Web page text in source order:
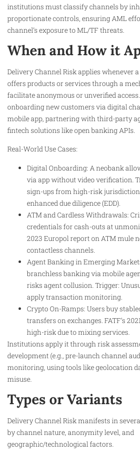
institutions must classify channels by
proportionate controls, ensuring AML
channel’s exposure to ML/TF threats.
When and How it
Delivery Channel Risk applies whenever
offers products or services through a
facilitate anonymous or unverified
onboarding new customers via digital
mobile app, partnering with third-party
fintech solutions like open banking APIs.
Real-World Use Cases:
Digital Onboarding: A neobank
via app without video verification.
sign-ups from high-risk
enhanced due diligence (EDD).
ATM and Cardless Withdrawals:
credentials for cash-outs at
2023 Europol report on ATM mule
contactless channels.
Agent Banking in Emerging
branchless banking via mobile
risks agent collusion. Trigger:
apply transaction monitoring.
Crypto On-Ramps: Users buy
transfers on exchanges. FATF’s
high-risk due to mixing services.
Institutions apply it through risk
development (e.g., pre-launch channel
monitoring, using tools like geolocation
misuse.
Types or Variants
Delivery Channel Risk manifests in
by channel nature, anonymity level, and
geographic/technological factors.